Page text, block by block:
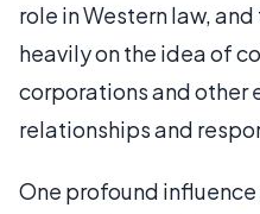
role in Western law,
heavily on the idea of
corporations and other
relationships and
One profound influence